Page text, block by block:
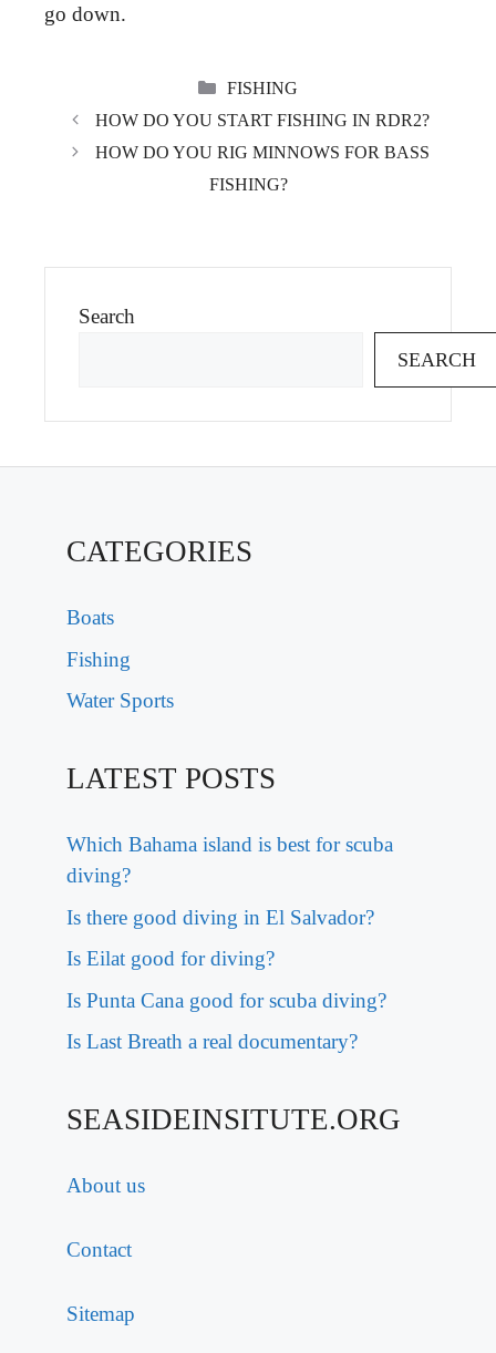
go down.
CATEGORIES
FISHING
HOW DO YOU START FISHING IN RDR2?
HOW DO YOU RIG MINNOWS FOR BASS
FISHING?
Search
SEARCH
CATEGORIES
Boats
Fishing
Water Sports
LATEST POSTS
Which Bahama island is best for scuba
diving?
Is there good diving in El Salvador?
Is Eilat good for diving?
Is Punta Cana good for scuba diving?
Is Last Breath a real documentary?
SEASIDEINSITUTE.ORG
About us
Contact
Sitemap